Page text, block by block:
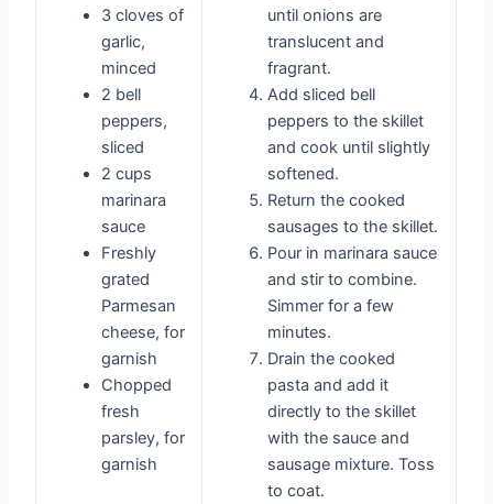
3 cloves of
garlic,
minced
2 bell
peppers,
sliced
2 cups
marinara
sauce
Freshly
grated
Parmesan
cheese, for
garnish
Chopped
fresh
parsley, for
garnish
until onions are
translucent and
fragrant.
Add sliced bell
peppers to the skillet
and cook until slightly
softened.
Return the cooked
sausages to the skillet.
Pour in marinara sauce
and stir to combine.
Simmer for a few
minutes.
Drain the cooked
pasta and add it
directly to the skillet
with the sauce and
sausage mixture. Toss
to coat.